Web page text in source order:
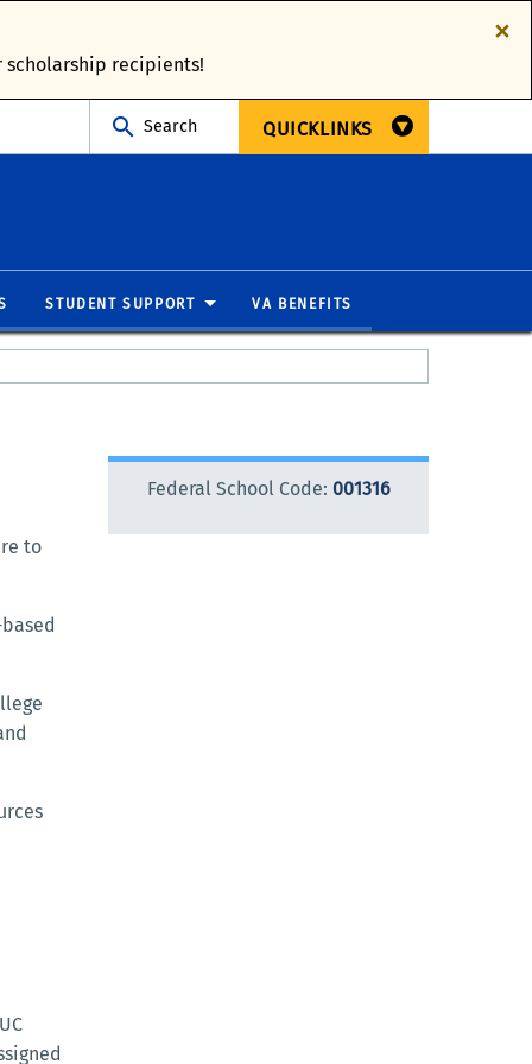
recipients!
×
Search QUICKLINKS
STUDENT SUPPORT VA BENEFITS
to
Federal School Code: 001316